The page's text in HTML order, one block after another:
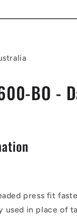
BO -
press fit
used in place of